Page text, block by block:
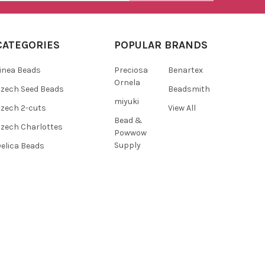
Beads
Seed Beads
2-cuts
Charlottes
Beads
POPULAR BRANDS
Preciosa
Ornela
miyuki
Bead &
Powwow
Supply
Benartex
Beadsmith
View All